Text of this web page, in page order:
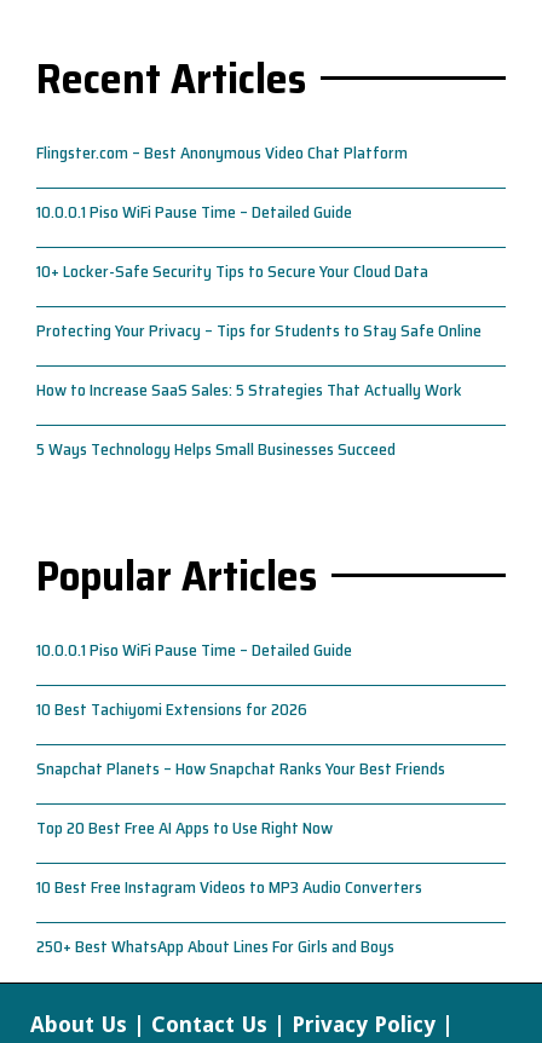
Recent Articles
Flingster.com – Best Anonymous Video Chat Platform
10.0.0.1 Piso WiFi Pause Time – Detailed Guide
10+ Locker-Safe Security Tips to Secure Your Cloud Data
Protecting Your Privacy – Tips for Students to Stay Safe Online
How to Increase SaaS Sales: 5 Strategies That Actually Work
5 Ways Technology Helps Small Businesses Succeed
Popular Articles
10.0.0.1 Piso WiFi Pause Time – Detailed Guide
10 Best Tachiyomi Extensions for 2026
Snapchat Planets – How Snapchat Ranks Your Best Friends
Top 20 Best Free AI Apps to Use Right Now
10 Best Free Instagram Videos to MP3 Audio Converters
250+ Best WhatsApp About Lines For Girls and Boys
About Us Contact Us Privacy Policy